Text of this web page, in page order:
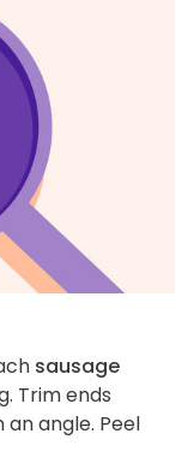
sausage
Trim ends
angle. Peel